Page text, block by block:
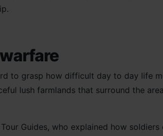
to grasp how difficult day to day life
lush farmlands that surround the
Guides, who explained how